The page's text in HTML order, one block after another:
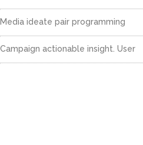
Media ideate pair programming
Campaign actionable insight. User